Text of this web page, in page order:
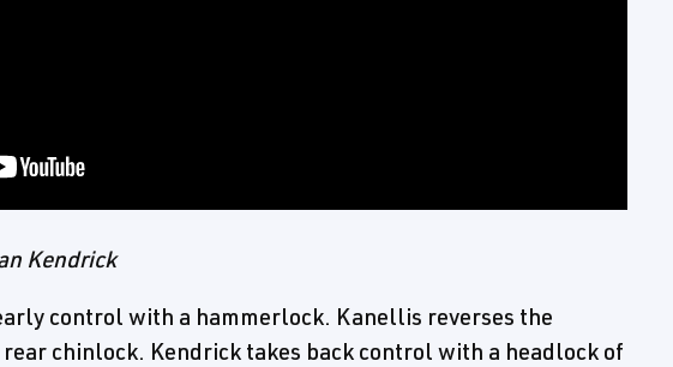
Kendrick
control with a hammerlock. Kanellis reverses the
rear chinlock. Kendrick takes back control with a headlock of